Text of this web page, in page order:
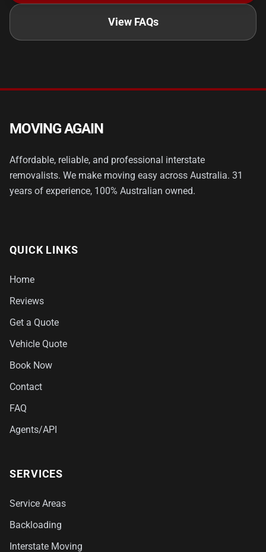
View FAQs
MOVING AGAIN
Affordable, reliable, and professional interstate
removalists. We make moving easy across Australia. 31
years of experience, 100% Australian owned.
QUICK LINKS
Home
Reviews
Get a Quote
Vehicle Quote
Book Now
Contact
FAQ
Agents/API
SERVICES
Service Areas
Backloading
Interstate Moving